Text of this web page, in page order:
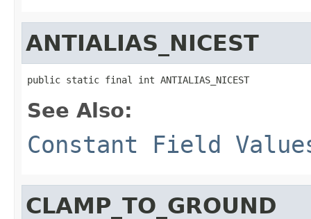
ANTIALIAS_NICEST
public static final int ANTIALIAS_NICEST
See Also:
Constant Field
CLAMP_TO_GROUND